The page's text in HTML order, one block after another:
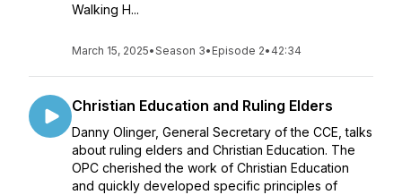
Walking H...
March 15, 2025•Season 3• Episode 2• 42:34
Christian Education and Ruling Elders
Danny Olinger, General Secretary of the CCE, talks
about ruling elders and Christian Education. The
OPC cherished the work of Christian Education
and quickly developed specific principles of